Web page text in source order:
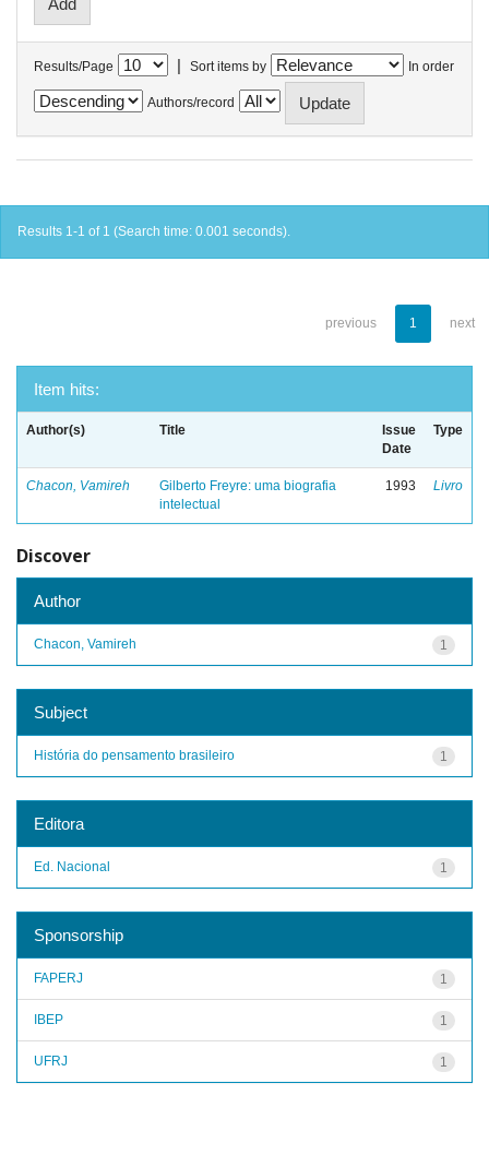
Results/Page | Sort items by In order
Authors/record
Results 1-1 of 1 (Search time: 0.001 seconds).
previous 1 next
Item hits:
Author(s) Title
Issue
Date
Type
Chacon, Vamireh
Gilberto Freyre: uma biografia
intelectual
1993 Livro
Discover
Author
1
Chacon, Vamireh
Subject
1
História do pensamento brasileiro
Editora
1
Ed. Nacional
Sponsorship
1
FAPERJ
1
IBEP
1
UFRJ